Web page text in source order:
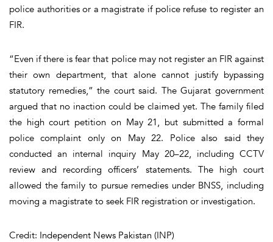
police authorities or a magistrate if police refuse to register an
FIR.
“Even if there is fear that police may not register an FIR against
their own department, that alone cannot justify bypassing
statutory remedies,” the court said. The Gujarat government
argued that no inaction could be claimed yet. The family filed
the high court petition on May 21, but submitted a formal
police complaint only on May 22. Police also said they
conducted an internal inquiry May 20–22, including CCTV
review and recording officers’ statements. The high court
allowed the family to pursue remedies under BNSS, including
moving a magistrate to seek FIR registration or investigation.
Credit: Independent News Pakistan (INP)